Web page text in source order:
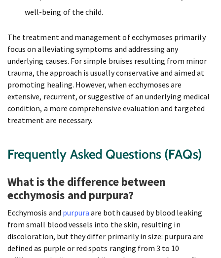
well-being of the child.
The treatment and management of ecchymoses primarily
focus on alleviating symptoms and addressing any
underlying causes. For simple bruises resulting from minor
trauma, the approach is usually conservative and aimed at
promoting healing. However, when ecchymoses are
extensive, recurrent, or suggestive of an underlying medical
condition, a more comprehensive evaluation and targeted
treatment are necessary.
Frequently Asked Questions (FAQs)
What is the difference between
ecchymosis and purpura?
Ecchymosis and purpura are both caused by blood leaking
from small blood vessels into the skin, resulting in
discoloration, but they differ primarily in size: purpura are
defined as purple or red spots ranging from 3 to 10